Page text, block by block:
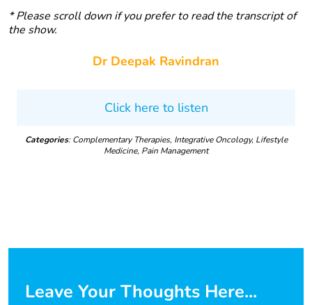
* Please scroll down if you prefer to read the transcript of
the show.
Dr Deepak Ravindran
Click here to listen
Categories: Complementary Therapies, Integrative Oncology, Lifestyle
Medicine, Pain Management
Leave Your Thoughts Here...